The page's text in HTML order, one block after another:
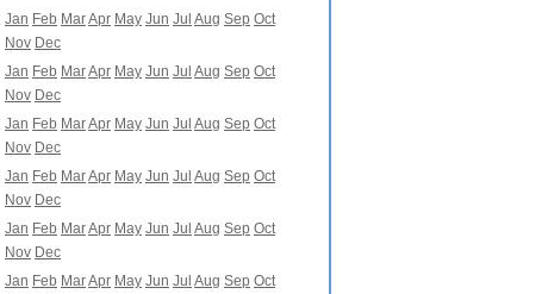
Jan Feb MarApr May Jun Jul Aug Sep Oct
Nov Dec
Jan Feb MarApr May Jun Jul Aug Sep Oct
Nov Dec
Jan Feb MarApr May Jun Jul Aug Sep Oct
Nov Dec
Jan Feb MarApr May Jun Jul Aug Sep Oct
Nov Dec
Jan Feb MarApr May Jun Jul Aug Sep Oct
Nov Dec
Jan Feb MarApr May Jun Jul Aug Sep Oct